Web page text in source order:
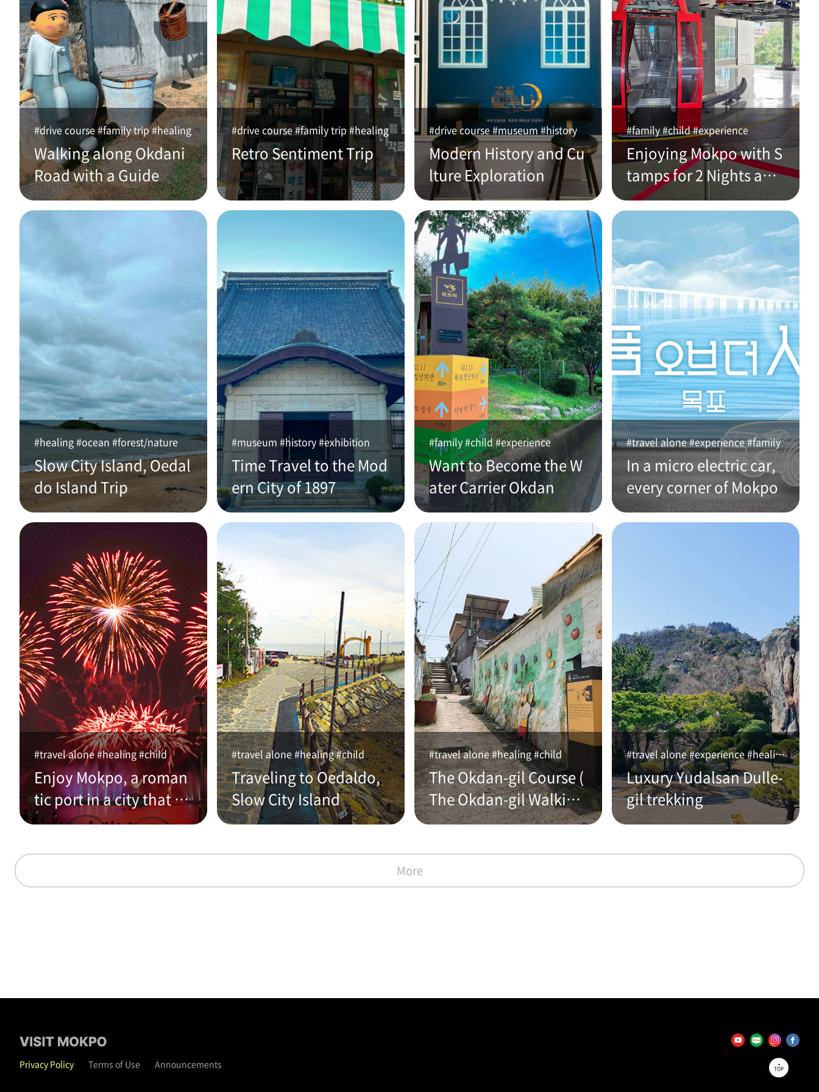
#drive course #family trip #healing
Walking along Okdani
Road with a Guide
#drive course #family trip #healing
Retro Sentiment Trip
#drive course #museum #history
Modern History and Cu
lture Exploration
#family #child #experience
Enjoying Mokpo with S
tamps for 2 Nights and
3 Days
#healing #ocean #forest/nature
Slow City Island, Oedal
do Island Trip
#museum #history #exhibition
Time Travel to the Mod
ern City of 1897
#family #child #experience
Want to Become the W
ater Carrier Okdan
#travel alone #experience #family
In a micro electric car,
every corner of Mokpo
#travel alone #healing #child
Enjoy Mokpo, a roman
tic port in a city that w
alks through time (on t
#travel alone #healing #child
Traveling to Oedaldo,
Slow City Island
#travel alone #healing #child
The Okdan-gil Course (
The Okdan-gil Walking
with the Commentator
#travel alone #experience #healing
Luxury Yudalsan Dulle-
gil trekking
More
Privacy Policy Terms of Use Announcements TOP